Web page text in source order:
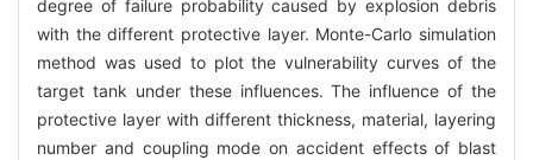
degree of failure probability caused by explosion debris
with the different protective layer. Monte-Carlo simulation
method was used to plot the vulnerability curves of the
target tank under these influences. The influence of the
protective layer with different thickness, material, layering
number and coupling mode on accident effects of blast